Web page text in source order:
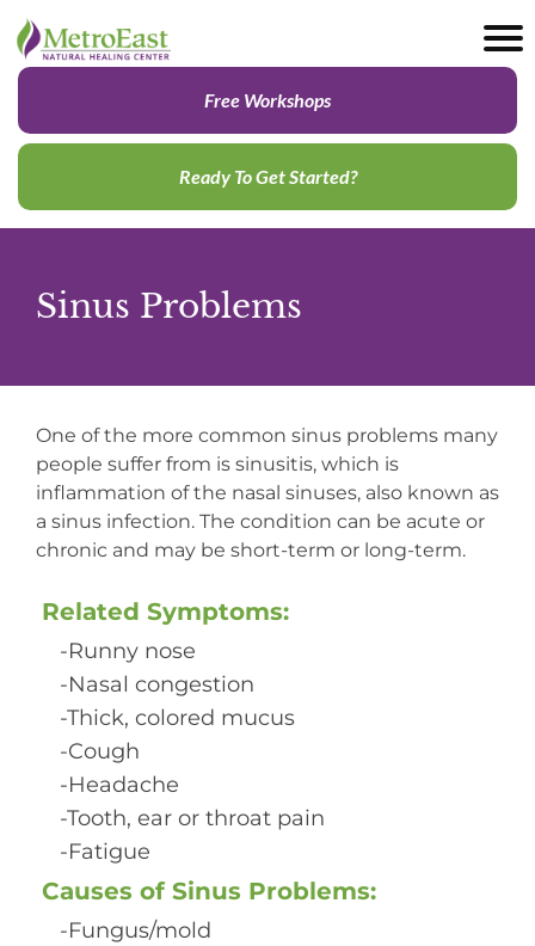
Free Workshops
Ready To Get Started?
Sinus Problems
One of the more common sinus problems many
people suffer from is sinusitis, which is
inflammation of the nasal sinuses, also known as
a sinus infection. The condition can be acute or
chronic and may be short-term or long-term.
Related Symptoms:
-Runny nose
-Nasal congestion
-Thick, colored mucus
-Cough
-Headache
-Tooth, ear or throat pain
-Fatigue
Causes of Sinus Problems:
-Fungus/mold